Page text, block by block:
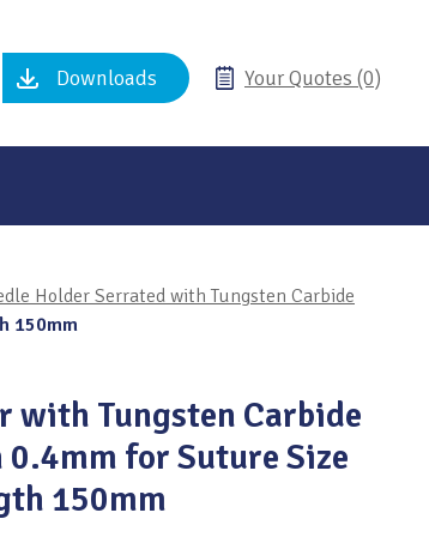
Downloads Your Quotes (0)
Holder Serrated with Tungsten Carbide
150mm
with Tungsten Carbide
for Suture Size
150mm